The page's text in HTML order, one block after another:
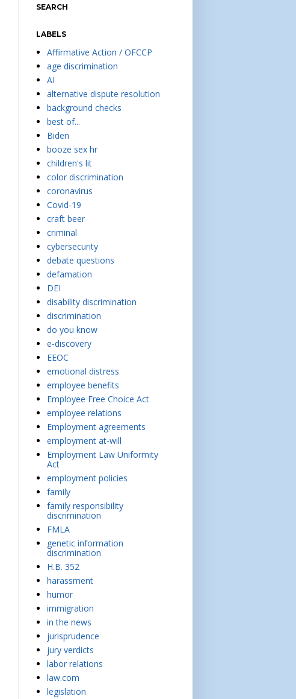
SEARCH
LABELS
Affirmative Action / OFCCP
age discrimination
AI
alternative dispute resolution
background checks
best of...
Biden
booze sex hr
children's lit
color discrimination
coronavirus
Covid-19
craft beer
criminal
cybersecurity
debate questions
defamation
DEI
disability discrimination
discrimination
do you know
e-discovery
EEOC
emotional distress
employee benefits
Employee Free Choice Act
employee relations
Employment agreements
employment at-will
Employment Law Uniformity
Act
employment policies
family
family responsibility
discrimination
FMLA
genetic information
discrimination
H.B. 352
harassment
humor
immigration
in the news
jurisprudence
jury verdicts
labor relations
law.com
legislation